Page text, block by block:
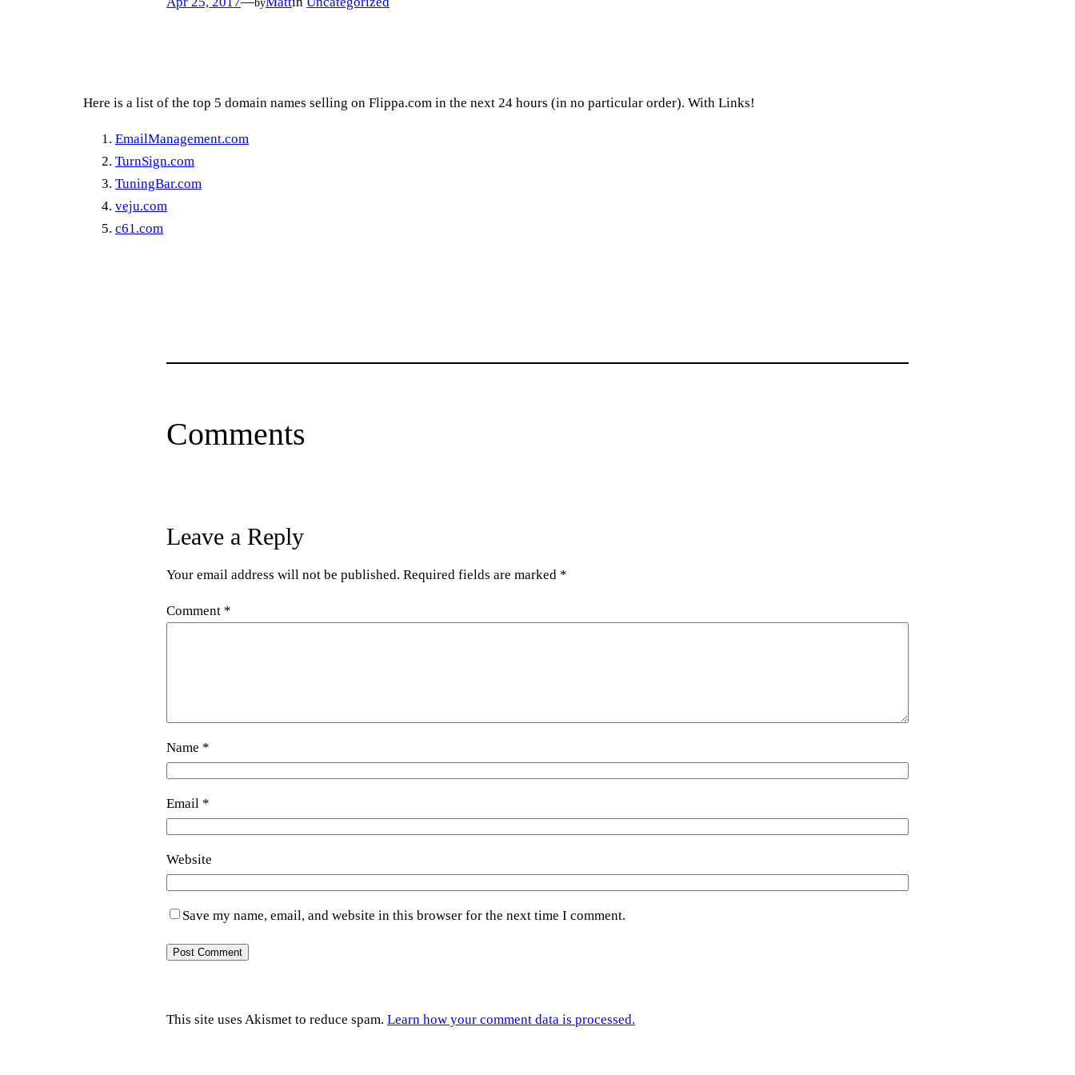
Here is a list of the top 5 domain names selling on Flippa.com in the next 24 hours (in no particular order). With Links!
EmailManagement.com
TurnSign.com
TuningBar.com
veju.com
c61.com
Comments
Leave a Reply
Your email address will not be published. Required fields are marked *
Comment *
Name *
Email *
Website
Save my name, email, and website in this browser for the next time I comment.
This site uses Akismet to reduce spam. Learn how your comment data is processed.